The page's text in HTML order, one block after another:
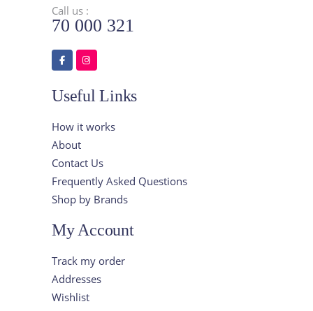
Call us :
70 000 321
Useful Links
How it works
About
Contact Us
Frequently Asked Questions
Shop by Brands
My Account
Track my order
Addresses
Wishlist